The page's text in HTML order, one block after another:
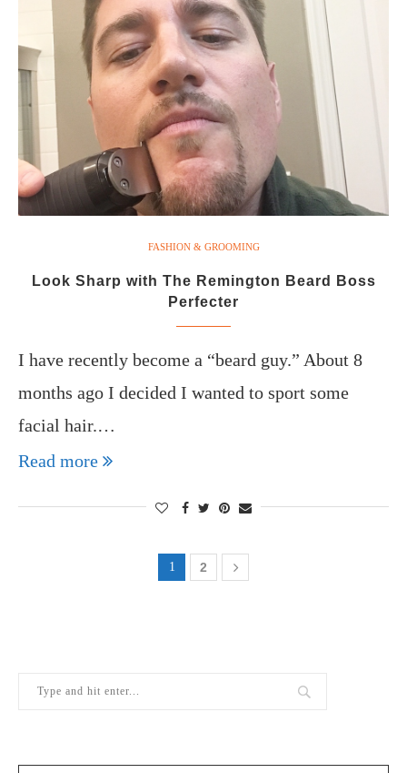
FASHION & GROOMING
Look Sharp with The Remington Beard Boss
Perfecter
I have recently become a “beard guy.” About 8
months ago I decided I wanted to sport some
facial hair.…
Read more
1 2